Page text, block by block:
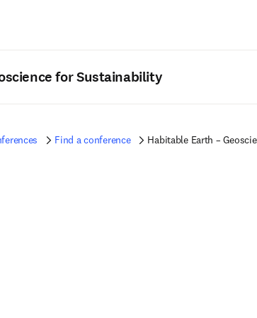
for Sustainability
Find a conference Habitable Earth –